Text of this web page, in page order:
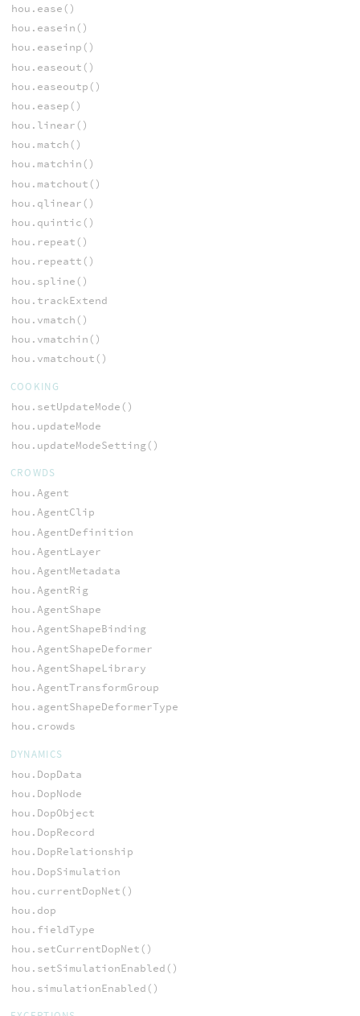
hou.ease()
hou.easein()
hou.easeinp()
hou.easeout()
hou.easeoutp()
hou.easep()
hou.linear()
hou.match()
hou.matchin()
hou.matchout()
hou.qlinear()
hou.quintic()
hou.repeat()
hou.repeatt()
hou.spline()
hou.trackExtend
hou.vmatch()
hou.vmatchin()
hou.vmatchout()
COOKING
hou.setUpdateMode()
hou.updateMode
hou.updateModeSetting()
CROWDS
hou.Agent
hou.AgentClip
hou.AgentDefinition
hou.AgentLayer
hou.AgentMetadata
hou.AgentRig
hou.AgentShape
hou.AgentShapeBinding
hou.AgentShapeDeformer
hou.AgentShapeLibrary
hou.AgentTransformGroup
hou.agentShapeDeformerType
hou.crowds
DYNAMICS
hou.DopData
hou.DopNode
hou.DopObject
hou.DopRecord
hou.DopRelationship
hou.DopSimulation
hou.currentDopNet()
hou.dop
hou.fieldType
hou.setCurrentDopNet()
hou.setSimulationEnabled()
hou.simulationEnabled()